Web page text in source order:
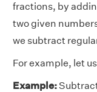
fractions, by
two given
we subtract
For example, let
Example: